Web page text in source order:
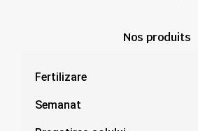
Nos produits
Fertilizare
Semanat